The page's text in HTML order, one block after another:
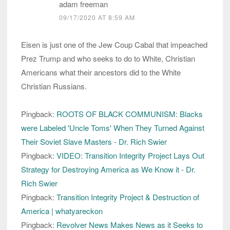
adam freeman
09/17/2020 AT 8:59 AM
Eisen is just one of the Jew Coup Cabal that impeached
Prez Trump and who seeks to do to White, Christian
Americans what their ancestors did to the White
Christian Russians.
Pingback: ROOTS OF BLACK COMMUNISM: Blacks
were Labeled 'Uncle Toms' When They Turned Against
Their Soviet Slave Masters - Dr. Rich Swier
Pingback: VIDEO: Transition Integrity Project Lays Out
Strategy for Destroying America as We Know it - Dr.
Rich Swier
Pingback: Transition Integrity Project & Destruction of
America | whatyareckon
Pingback: Revolver News Makes News as it Seeks to